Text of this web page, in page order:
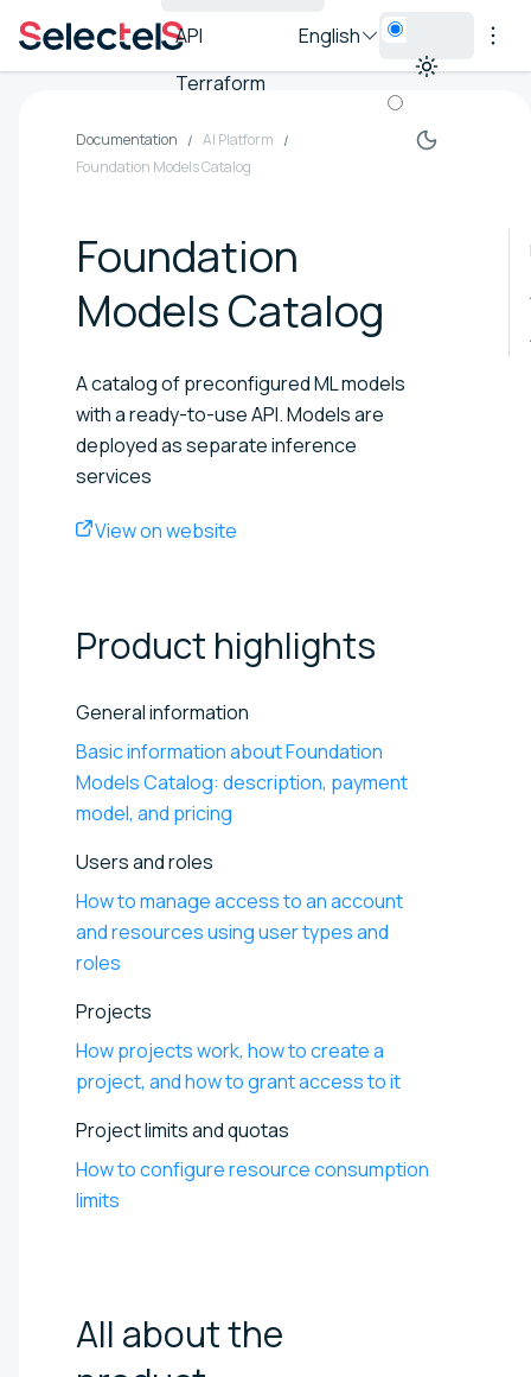
API
Terraform
English
Documentation
AI Platform
Foundation Models Catalog
Foundation
Models Catalog
A catalog of preconfigured ML models
with a ready-to-use API. Models are
deployed as separate inference
services
View on website
Product highlights
General information
Basic information about Foundation
Models Catalog: description, payment
model, and pricing
Users and roles
How to manage access to an account
and resources using user types and
roles
Projects
How projects work, how to create a
project, and how to grant access to it
Project limits and quotas
How to configure resource consumption
limits
All about the